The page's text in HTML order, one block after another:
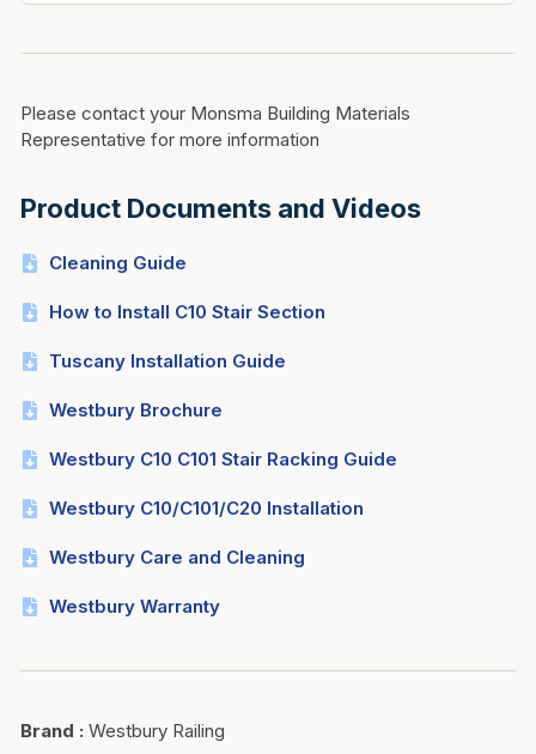
Please contact your Monsma Building Materials
Representative for more information
Product Documents and Videos
Cleaning Guide
How to Install C10 Stair Section
Tuscany Installation Guide
Westbury Brochure
Westbury C10 C101 Stair Racking Guide
Westbury C10/C101/C20 Installation
Westbury Care and Cleaning
Westbury Warranty
Brand : Westbury Railing